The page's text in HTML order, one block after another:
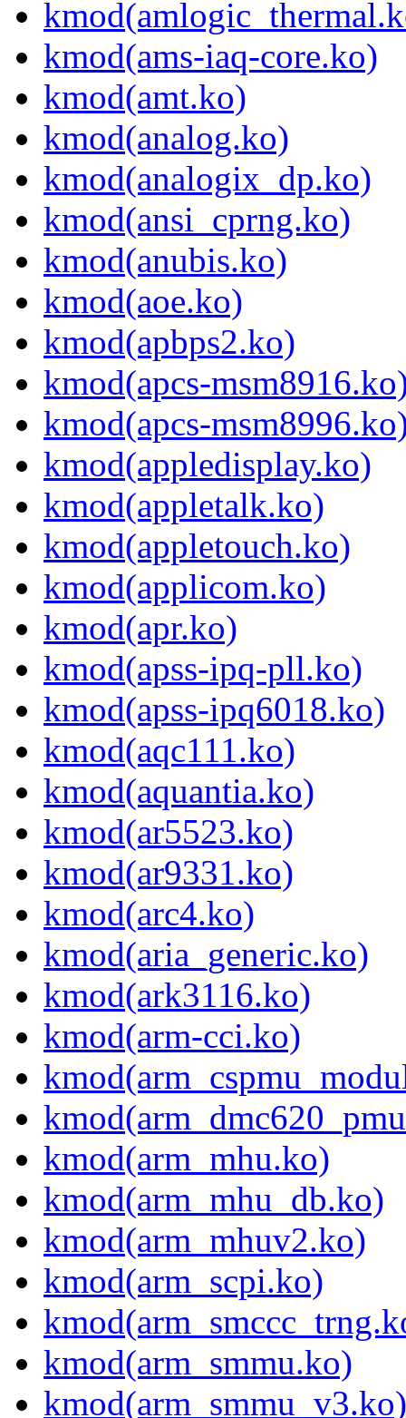
kmod(ams-iaq-core.ko)
kmod(amt.ko)
kmod(analog.ko)
kmod(analogix_dp.ko)
kmod(ansi_cprng.ko)
kmod(anubis.ko)
kmod(aoe.ko)
kmod(apbps2.ko)
kmod(apcs-
kmod(apcs-
kmod(appledisplay.ko)
kmod(appletalk.ko)
kmod(appletouch.ko)
kmod(applicom.ko)
kmod(apr.ko)
kmod(apss-ipq-pll.ko)
kmod(apss-ipq6018.ko)
kmod(aqc111.ko)
kmod(aquantia.ko)
kmod(ar5523.ko)
kmod(ar9331.ko)
kmod(arc4.ko)
kmod(aria_generic.ko)
kmod(ark3116.ko)
kmod(arm-cci.ko)
kmod(arm_mhu.ko)
kmod(arm_mhu_db.ko)
kmod(arm_mhuv2.ko)
kmod(arm_scpi.ko)
kmod(arm_smmu.ko)
kmod(arm_smmu_v3.ko)